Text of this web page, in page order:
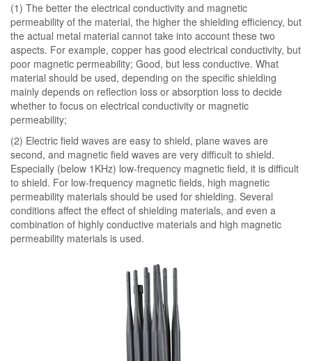
(1) The better the electrical conductivity and magnetic
permeability of the material, the higher the shielding efficiency, but
the actual metal material cannot take into account these two
aspects. For example, copper has good electrical conductivity, but
poor magnetic permeability; Good, but less conductive. What
material should be used, depending on the specific shielding
mainly depends on reflection loss or absorption loss to decide
whether to focus on electrical conductivity or magnetic
permeability;
(2) Electric field waves are easy to shield, plane waves are
second, and magnetic field waves are very difficult to shield.
Especially (below 1KHz) low-frequency magnetic field, it is difficult
to shield. For low-frequency magnetic fields, high magnetic
permeability materials should be used for shielding. Several
conditions affect the effect of shielding materials, and even a
combination of highly conductive materials and high magnetic
permeability materials is used.